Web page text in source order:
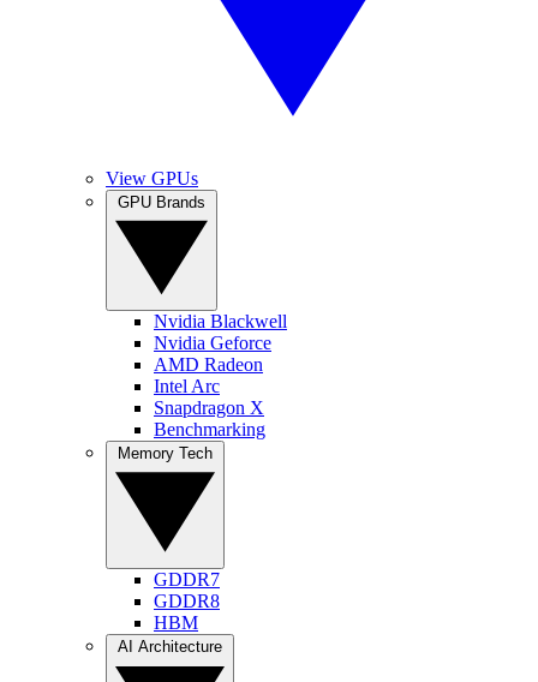
View GPUs
Nvidia Blackwell
Nvidia Geforce
AMD Radeon
Intel Arc
Snapdragon X
Benchmarking
GDDR7
GDDR8
HBM